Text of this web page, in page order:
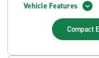
Vehicle Features
Compact